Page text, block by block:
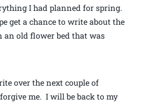
I had planned for spring.
get a chance to write about the
an old flower bed that was
over the next couple of
me. I will be back to my